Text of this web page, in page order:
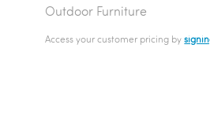
Outdoor Furniture
Access your customer pricing by